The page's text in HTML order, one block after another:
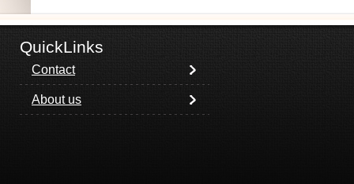
QuickLinks
Contact
About us